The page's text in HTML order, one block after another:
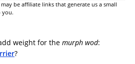
be affiliate links that generate us a small
you.
weight for the murph wod:
?